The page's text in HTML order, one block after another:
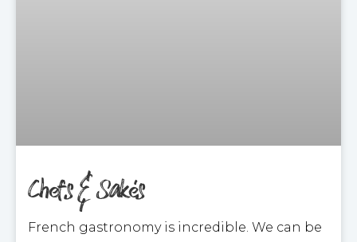
Chefs & Sakés
French gastronomy is incredible. We can be